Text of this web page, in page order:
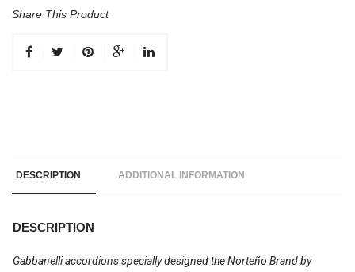
quantity
Share This Product
DESCRIPTION ADDITIONAL INFORMATION
DESCRIPTION
Gabbanelli accordions specially designed the Norteño Brand by